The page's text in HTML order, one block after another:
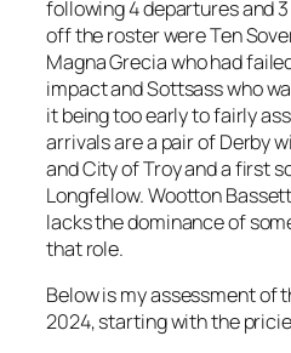
following 4 departures and
off the roster were Ten
Magna Grecia who had
impact and Sottsass who
it being too early to fairly
arrivals are a pair of Derby
and City of Troy and a first
Longfellow. Wootton
lacks the dominance of
that role.
Below is my assessment of
2024, starting with the